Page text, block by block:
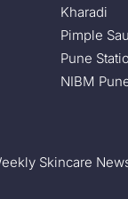
Kharadi
Pimple
Pune
NIBM
Skincare